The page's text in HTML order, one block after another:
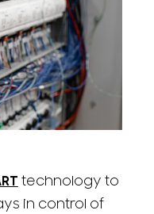
technology to
in control of